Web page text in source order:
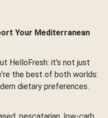
Your Mediterranean
HelloFresh: it's not just
the best of both worlds:
dietary preferences.